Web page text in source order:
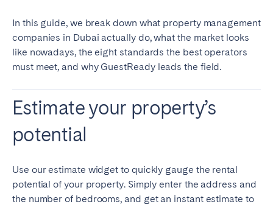
In this guide, we break down what property management
companies in Dubai actually do, what the market looks
like nowadays, the eight standards the best operators
must meet, and why GuestReady leads the field.
Estimate your property’s
potential
Use our estimate widget to quickly gauge the rental
potential of your property. Simply enter the address and
the number of bedrooms, and get an instant estimate to